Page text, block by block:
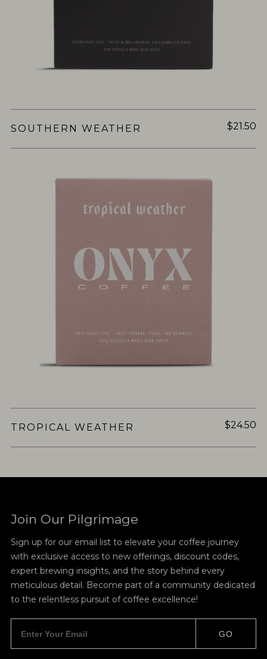
SOUTHERN WEATHER $21.50
TROPICAL WEATHER $24.50
Join Our Pilgrimage
Sign up for our email list to elevate your coffee journey
with exclusive access to new offerings, discount codes,
expert brewing insights, and the story behind every
meticulous detail. Become part of a community dedicated
to the relentless pursuit of coffee excellence!
GO